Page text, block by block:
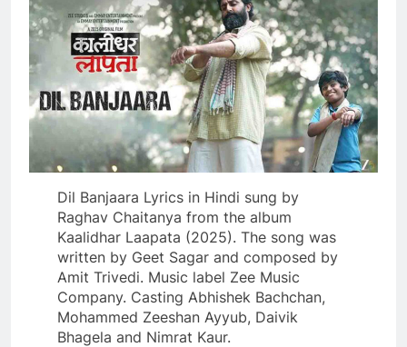
Dil Banjaara Lyrics in Hindi sung by
Raghav Chaitanya from the album
Kaalidhar Laapata (2025). The song was
written by Geet Sagar and composed by
Amit Trivedi. Music label Zee Music
Company. Casting Abhishek Bachchan,
Mohammed Zeeshan Ayyub, Daivik
Bhagela and Nimrat Kaur.